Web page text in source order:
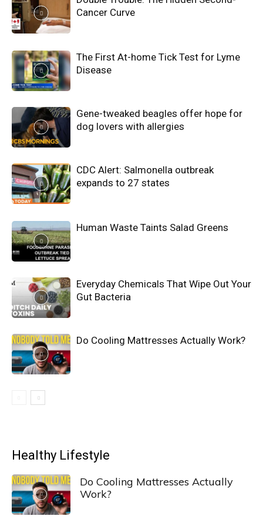
Cancer Curve
The First At-home Tick Test for Lyme
Disease
Gene-tweaked beagles offer hope for
dog lovers with allergies
CDC Alert: Salmonella outbreak
expands to 27 states
Human Waste Taints Salad Greens
Everyday Chemicals That Wipe Out Your
Gut Bacteria
Do Cooling Mattresses Actually Work?
Healthy Lifestyle
Do Cooling Mattresses Actually
Work?